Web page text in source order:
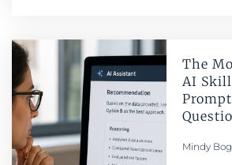
The
AI Skill
Mindy